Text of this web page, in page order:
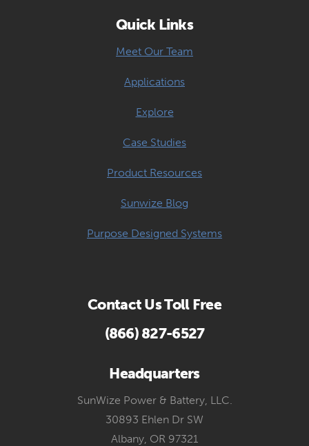
Quick Links
Meet Our Team
Applications
Explore
Case Studies
Product Resources
Sunwize Blog
Purpose Designed Systems
Contact Us Toll Free
(866) 827-6527
Headquarters
SunWize Power & Battery, LLC.
30893 Ehlen Dr SW
Albany, OR 97321